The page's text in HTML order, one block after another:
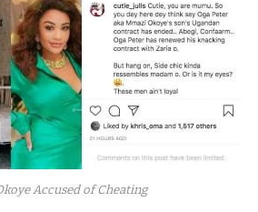
Accused of Cheating